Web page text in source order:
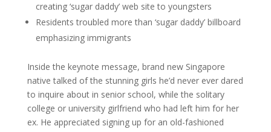
creating ‘sugar daddy’ web site to youngsters
Residents troubled more than ‘sugar daddy’ billboard
emphasizing immigrants
Inside the keynote message, brand new Singapore
native talked of the stunning girls he’d never ever dared
to inquire about in senior school, while the solitary
college or university girlfriend who had left him for her
ex. He appreciated signing up for an old-fashioned